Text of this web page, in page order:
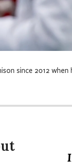
since 2012